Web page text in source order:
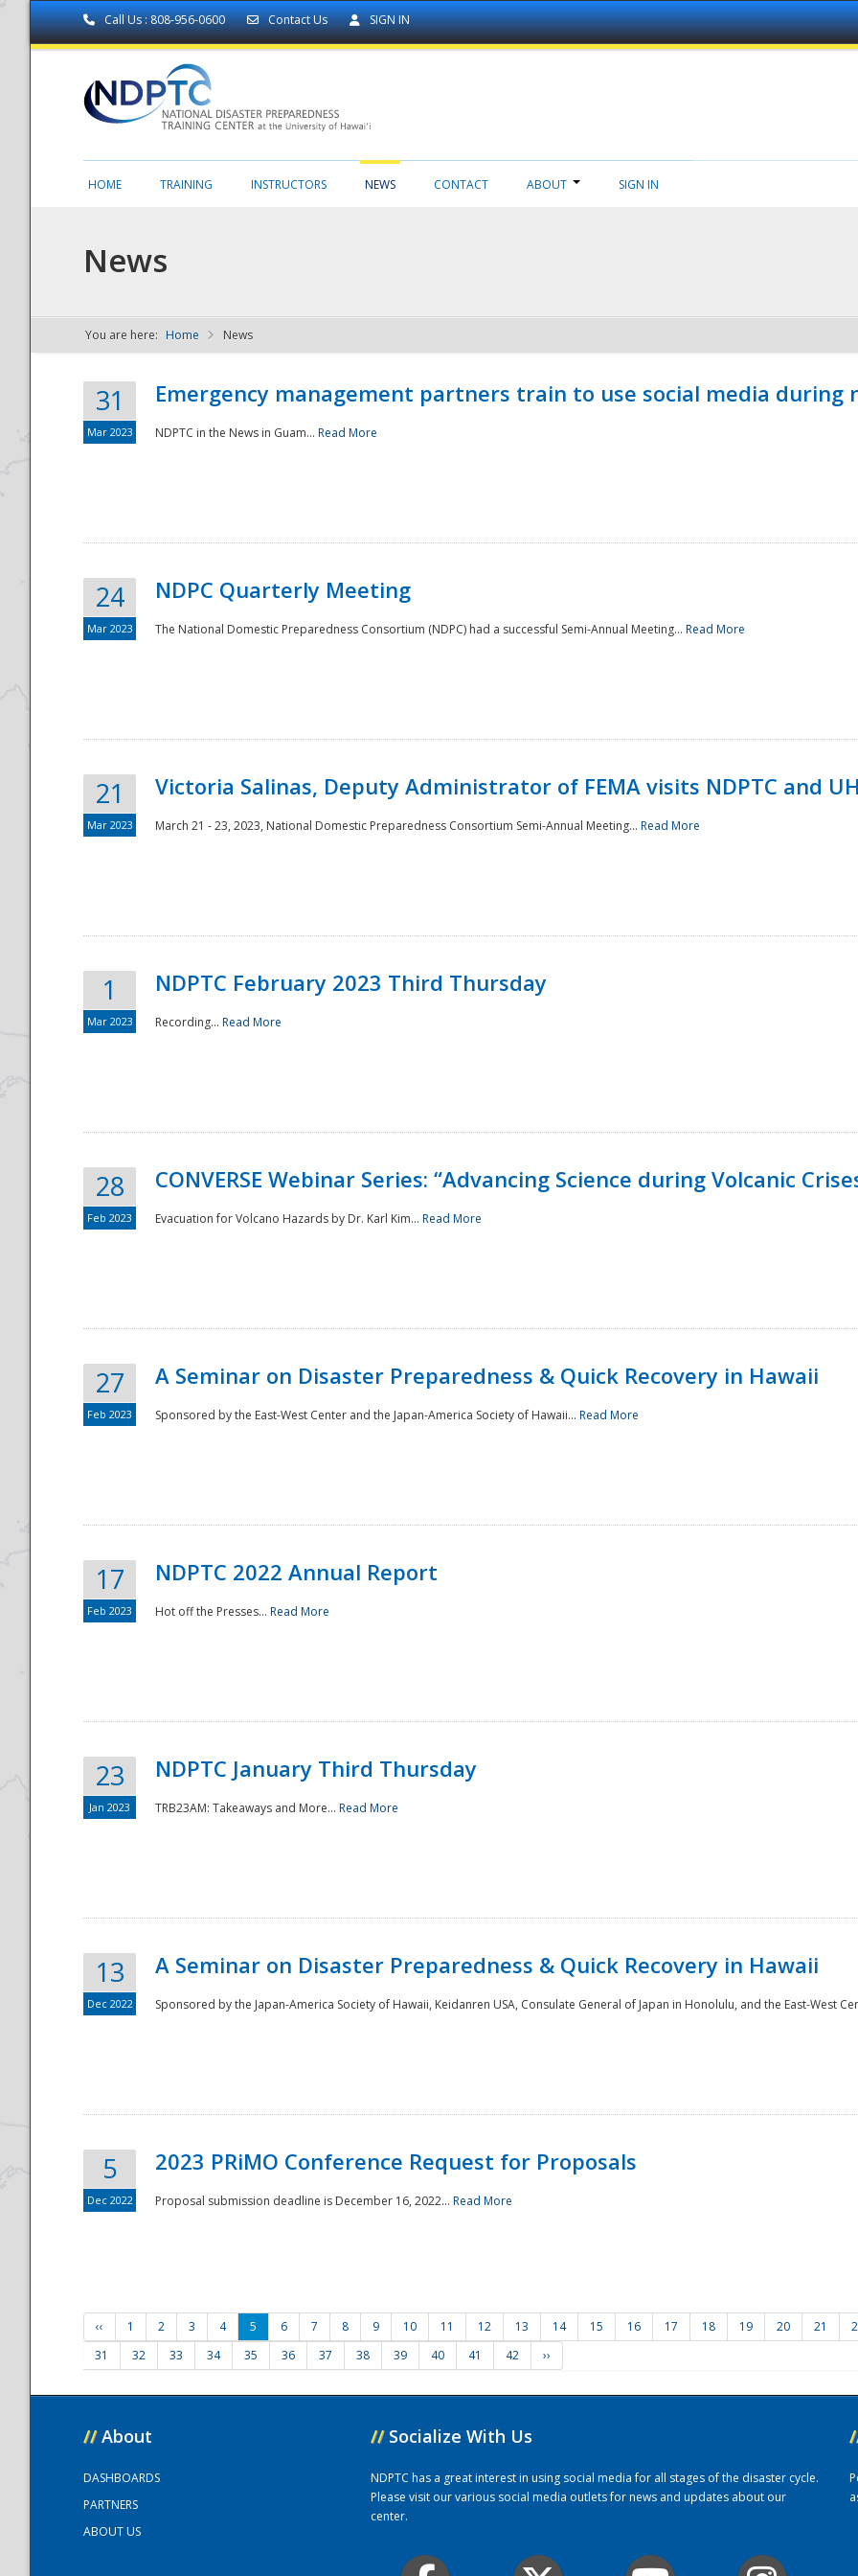
Call Us : 808-956-0600 Contact Us SIGN IN
NDPTC - The
National
HOME TRAINING INSTRUCTORS NEWS CONTACT ABOUT SIGN IN
News
You are here: Home News
31
Mar 2023
Emergency management partners train to use social media during
NDPTC in the News in Guam... Read More
24
Mar 2023
NDPC Quarterly Meeting
The National Domestic Preparedness Consortium (NDPC) had a successful Semi-Annual Meeting... Read More
21
Mar 2023
Victoria Salinas, Deputy Administrator of FEMA visits NDPTC and
March 21 - 23, 2023, National Domestic Preparedness Consortium Semi-Annual Meeting... Read More
1
Mar 2023
NDPTC February 2023 Third Thursday
Recording... Read More
28
Feb 2023
CONVERSE Webinar Series: “Advancing Science during Volcanic
Evacuation for Volcano Hazards by Dr. Karl Kim... Read More
27
Feb 2023
A Seminar on Disaster Preparedness & Quick Recovery in Hawaii
Sponsored by the East-West Center and the Japan-America Society of Hawaii... Read More
17
Feb 2023
NDPTC 2022 Annual Report
Hot off the Presses... Read More
23
Jan 2023
NDPTC January Third Thursday
TRB23AM: Takeaways and More... Read More
13
Dec 2022
A Seminar on Disaster Preparedness & Quick Recovery in Hawaii
Sponsored by the Japan-America Society of Hawaii, Keidanren USA, Consulate General of Japan in Honolulu, and the East-West
5
Dec 2022
2023 PRiMO Conference Request for Proposals
Proposal submission deadline is December 16, 2022... Read More
‹‹ 1 2 3 4 5 6 7 8 9 10 11 12 13 14 15 16 17 18 19 20 21
31
32 33 34 35 36 37 38 39 40 41 42 ››
// About
DASHBOARDS
PARTNERS
ABOUT US
// Socialize With Us
NDPTC has a great interest in using social media for all stages of the disaster cycle.
Please visit our various social media outlets for news and updates about our
center.